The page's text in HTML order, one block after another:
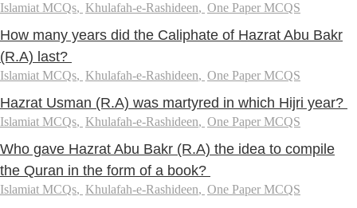
Islamiat MCQs, Khulafah-e-Rashideen, One Paper MCQS
How many years did the Caliphate of Hazrat Abu Bakr
(R.A) last?
Islamiat MCQs, Khulafah-e-Rashideen, One Paper MCQS
Hazrat Usman (R.A) was martyred in which Hijri year?
Islamiat MCQs, Khulafah-e-Rashideen, One Paper MCQS
Who gave Hazrat Abu Bakr (R.A) the idea to compile
the Quran in the form of a book?
Islamiat MCQs, Khulafah-e-Rashideen, One Paper MCQS